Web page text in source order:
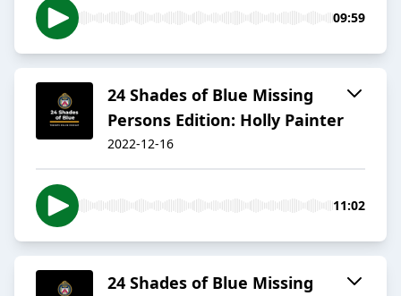
09:59
24 Shades of Blue Missing
Persons Edition: Holly Painter
2022-12-16
11:02
24 Shades of Blue Missing